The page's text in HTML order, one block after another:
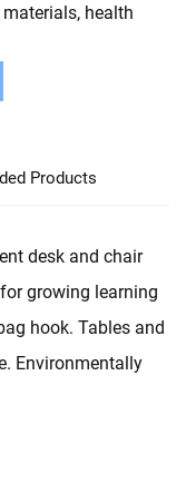
health
Products
desk and chair
growing learning
hook. Tables and
Environmentally